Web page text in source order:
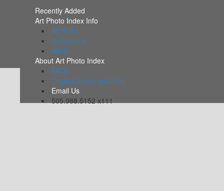
Recently Added
Art Photo Index Info
All PDFs
Collections
Alerts
About Art Photo Index
FAQs
Organizations Included
Email Us
505.988.5152 x111